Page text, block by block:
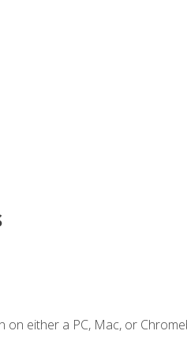
on either a PC, Mac, or